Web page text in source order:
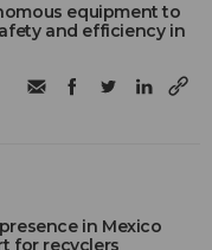
equipment to
and efficiency in
in Mexico
for recyclers